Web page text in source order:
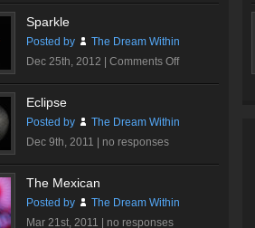
Sparkle
Posted by
The Dream Within
Dec 25th, 2012 | Comments Offon
Sparkle
Eclipse
Posted by
The Dream Within
Dec 9th, 2011 | no responses
The Mexican
Posted by
The Dream Within
Mar 21st, 2011 | no responses